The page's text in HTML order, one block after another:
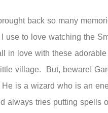
back so many
use to love watching the
in love with these
village. But, beware!
is a wizard who is an
always tries putting spells